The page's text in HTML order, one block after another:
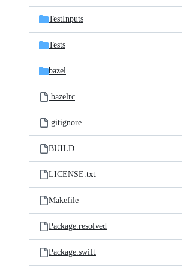
files
TestInputs
Tests
bazel
.bazelrc
.gitignore
BUILD
LICENSE.txt
Makefile
Package.resolved
Package.swift